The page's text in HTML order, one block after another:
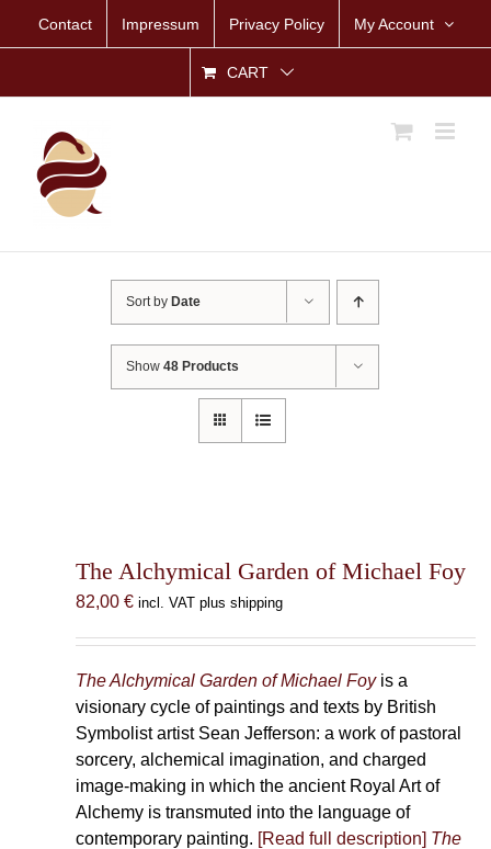
Contact Impressum Privacy Policy My Account
CART
Sort by Date
Show48 Products
The Alchymical Garden of Michael Foy
82,00 € incl. VAT plus shipping
The Alchymical Garden of Michael Foyis a
visionary cycle of paintings and texts by British
Symbolist artist Sean Jefferson: a work of pastoral
sorcery, alchemical imagination, and charged
image-making in which the ancient Royal Art of
Alchemy is transmuted into the language of
contemporary painting. [Read full description] The